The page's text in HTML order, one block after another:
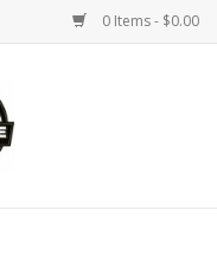
0 Items - $0.00